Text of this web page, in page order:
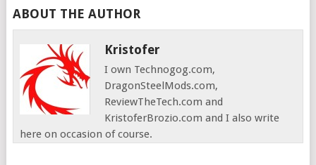
ABOUT THE AUTHOR
Kristofer
I own Technogog.com,
DragonSteelMods.com,
ReviewTheTech.com and
KristoferBrozio.com and I also write
here on occasion of course.